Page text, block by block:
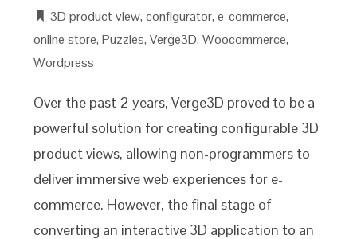
3D product view,configurator,e-commerce,
online store,Puzzles,Verge3D,Woocommerce,
Wordpress
Over the past 2 years, Verge3D proved to be a
powerful solution for creating configurable 3D
product views, allowing non-programmers to
deliver immersive web experiences for e-
commerce. However, the final stage of
converting an interactive 3D application to an